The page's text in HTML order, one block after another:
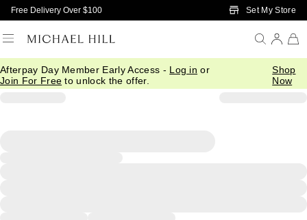
Skip to Main Content
Free Delivery Over $100 Set My Store
Afterpay Day Member Early Access - Log in or
Join For Free to unlock the offer.
Shop
Now